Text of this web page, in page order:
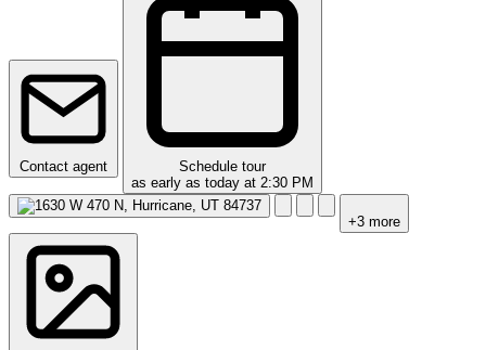
Contact agent
Schedule tour
as early as today at 2:30 PM
+3 more